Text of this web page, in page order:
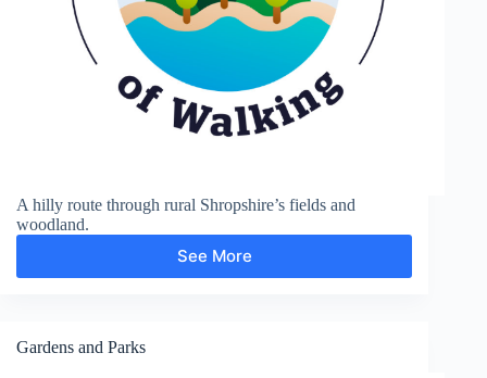
A hilly route through rural Shropshire’s fields and
woodland.
See More
Sunnyhill
and
Gardens and Parks